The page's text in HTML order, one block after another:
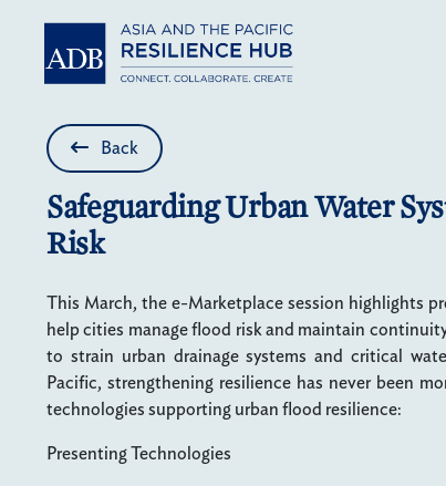
Back
Safeguarding Urban Water
Risk
This March, the e-Marketplace session highlights
help cities manage flood risk and maintain
to strain urban drainage systems and critical
Pacific, strengthening resilience has never been
technologies supporting urban flood resilience:
Presenting Technologies